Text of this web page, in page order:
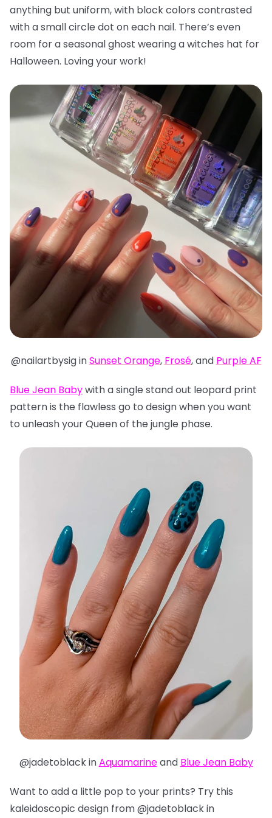
anything but uniform, with block colors contrasted
with a small circle dot on each nail. There’s even
room for a seasonal ghost wearing a witches hat for
Halloween. Loving your work!
@nailartbysig inSunset Orange, Frosé, and Purple AF
Blue Jean Babywith a single stand out leopard print
pattern is the flawless go to design when you want
to unleash your Queen of the jungle phase.
@jadetoblack inAquamarineand Blue Jean Baby
Want to add a little pop to your prints? Try this
kaleidoscopic design from @jadetoblack in